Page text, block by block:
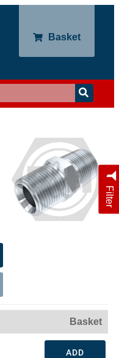
Basket
Filter
Basket
ADD